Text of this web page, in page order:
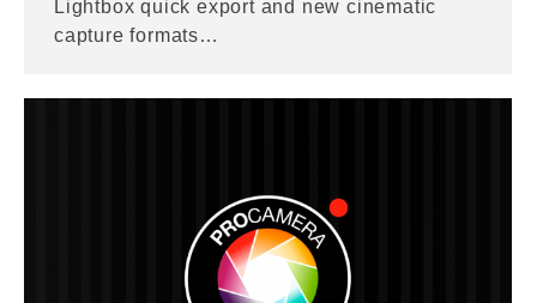
Lightbox quick export and new cinematic
capture formats…